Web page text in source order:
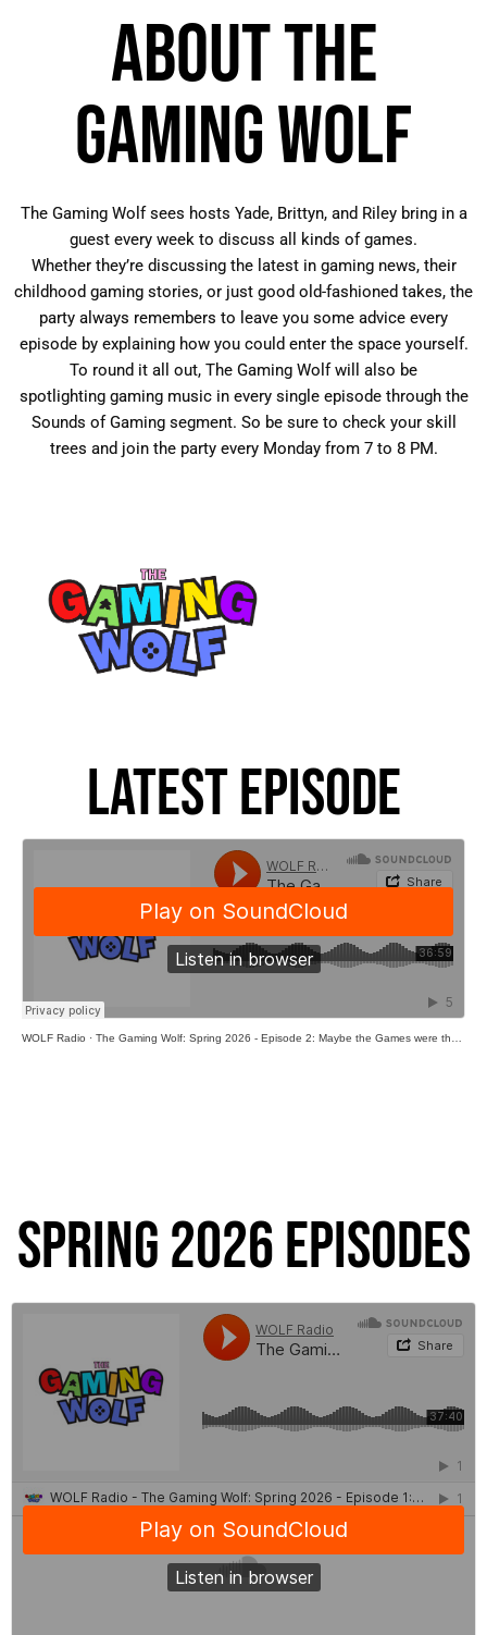
About The
Gaming Wolf
The Gaming Wolfsees hosts Yade, Brittyn, and Riley bring in a
guest every week to discuss all kinds of games.
Whether they’re discussing the latest in gamingnews, their
childhood gaming stories, or just good old-fashioned takes, the
party always remembers to leave you some advice every
episode by explaining how you could enter the space yourself.
To round it all out, The Gaming Wolfwill also be
spotlighting gamingmusic in every single episode through the
Sounds ofGamingsegment. So be sure to check your skill
trees and join the party every Monday from 7 to 8 PM.
Latest Episode
WOLF Radio · The Gaming Wolf: Spring 2026 - Episode 2: Maybe the Games were the Friends we Made Along the Way
Spring 2026 Episodes